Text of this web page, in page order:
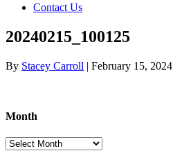
Contact Us
20240215_100125
By Stacey Carroll | February 15, 2024
Month
Month